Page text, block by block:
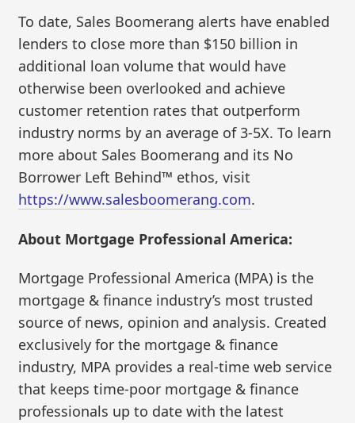
To date, Sales Boomerang alerts have enabled
lenders to close more than $150 billion in
additional loan volume that would have
otherwise been overlooked and achieve
customer retention rates that outperform
industry norms by an average of 3-5X. To learn
more about Sales Boomerang and its No
Borrower Left Behind™ ethos, visit
https://www.salesboomerang.com.
About Mortgage Professional America:
Mortgage Professional America (MPA) is the
mortgage & finance industry’s most trusted
source of news, opinion and analysis. Created
exclusively for the mortgage & finance
industry, MPA provides a real-time web service
that keeps time-poor mortgage & finance
professionals up to date with the latest